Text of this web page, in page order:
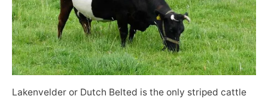
Lakenvelder or Dutch Belted is the only striped cattle